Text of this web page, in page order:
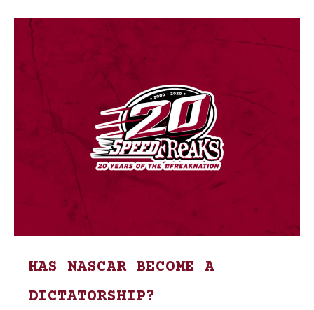
HAS NASCAR BECOME A
DICTATORSHIP?